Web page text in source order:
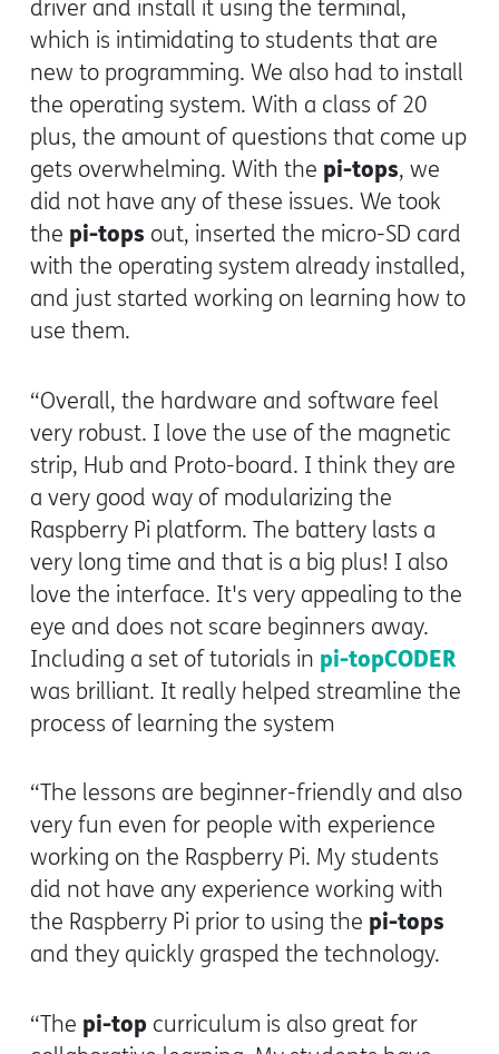
driver and install it using the terminal,
which is intimidating to students that are
new to programming. We also had to install
the operating system. With a class of 20
plus, the amount of questions that come up
gets overwhelming. With the pi-tops, we
did not have any of these issues. We took
the pi-tops out, inserted the micro-SD card
with the operating system already installed,
and just started working on learning how to
use them.
“Overall, the hardware and software feel
very robust. I love the use of the magnetic
strip, Hub and Proto-board. I think they are
a very good way of modularizing the
Raspberry Pi platform. The battery lasts a
very long time and that is a big plus! I also
love the interface. It's very appealing to the
eye and does not scare beginners away.
Including a set of tutorials in pi-topCODER
was brilliant. It really helped streamline the
process of learning the system
“The lessons are beginner-friendly and also
very fun even for people with experience
working on the Raspberry Pi. My students
did not have any experience working with
the Raspberry Pi prior to using the pi-tops
and they quickly grasped the technology.
“The pi-topcurriculum is also great for